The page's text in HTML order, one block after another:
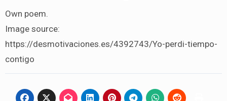
Own poem.
Image source:
https://desmotivaciones.es/4392743/Yo-perdi-tiempo-
contigo